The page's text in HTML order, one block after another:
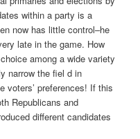
within a party is a
now has little control–he
late in the game. How
among a wide variety
narrow the fiel d in
voters’ preferences! If this
Republicans and
different candidates